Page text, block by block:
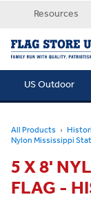
Resources
US Outdoor
All Products
Nylon Mississippi
5 X 8'
FLAG -